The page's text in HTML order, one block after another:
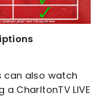
can also watch
CharltonTV LIVE